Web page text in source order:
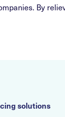
By
solutions